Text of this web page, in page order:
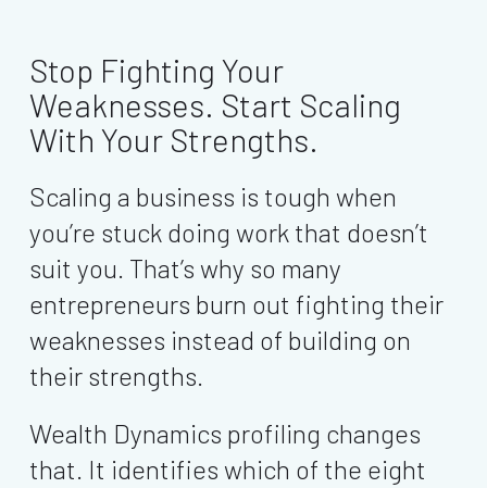
Stop Fighting Your
Weaknesses. Start Scaling
With Your Strengths.
Scaling a business is tough when
you’re stuck doing work that doesn’t
suit you. That’s why so many
entrepreneurs burn out fighting their
weaknesses instead of building on
their strengths.
Wealth Dynamics profiling changes
that. It identifies which of the eight